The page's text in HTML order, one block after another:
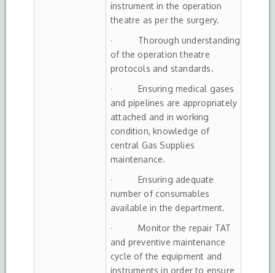
instrument in the operation
theatre as per the surgery.
· Thorough understanding
of the operation theatre
protocols and standards.
· Ensuring medical gases
and pipelines are appropriately
attached and in working
condition, knowledge of
central Gas Supplies
maintenance.
· Ensuring adequate
number of consumables
available in the department.
· Monitor the repair TAT
and preventive maintenance
cycle of the equipment and
instruments in order to ensure